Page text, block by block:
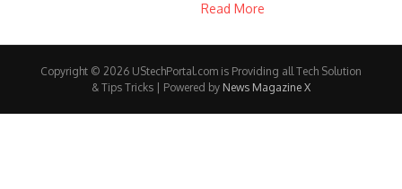
Read More
Copyright © 2026 UStechPortal.com is Providing all Tech Solution
& Tips Tricks | Powered by News Magazine X